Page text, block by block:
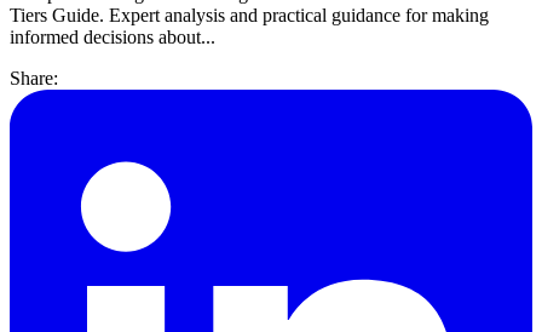
Tiers Guide. Expert analysis and practical guidance for making
informed decisions about...
Share: